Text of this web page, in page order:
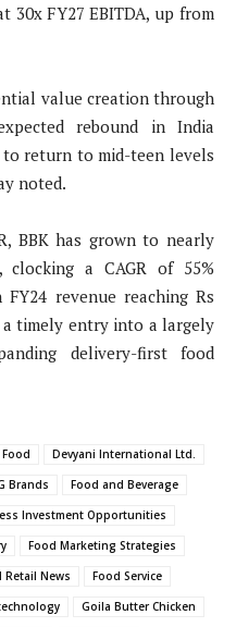
30x FY27 EBITDA, up from
value creation through
rebound in India
return to mid-teen levels
noted.
BBK has grown to nearly
a CAGR of 55%
revenue reaching Rs
a timely entry into a largely
delivery-first food
Devyani International Ltd.
Brands
Food and Beverage
Investment Opportunities
Food Marketing Strategies
Retail News
Food Service
Goila Butter Chicken